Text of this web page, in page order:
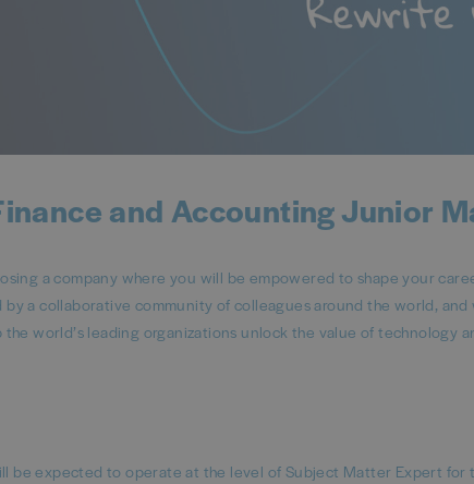
and Accounting Junior
a company where you will be empowered to shape your
a collaborative community of colleagues around the world,
the world’s leading organizations unlock the value of technology
be expected to operate at the level of Subject Matter Expert